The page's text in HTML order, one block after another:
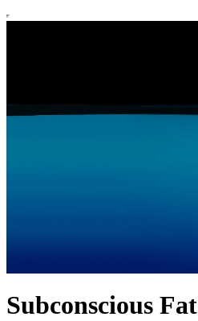
Subconscious Fat